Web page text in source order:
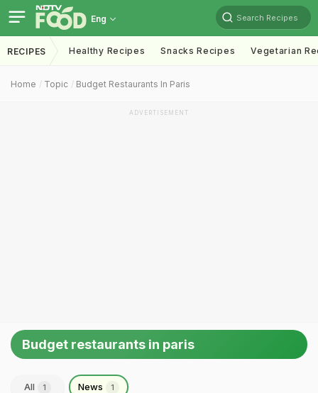
Eng Search Recipes
RECIPES Healthy Recipes Snacks Recipes Vegetarian
Home Topic Budget Restaurants In Paris
ADVERTISEMENT
Budget restaurants in paris
All 1 News 1